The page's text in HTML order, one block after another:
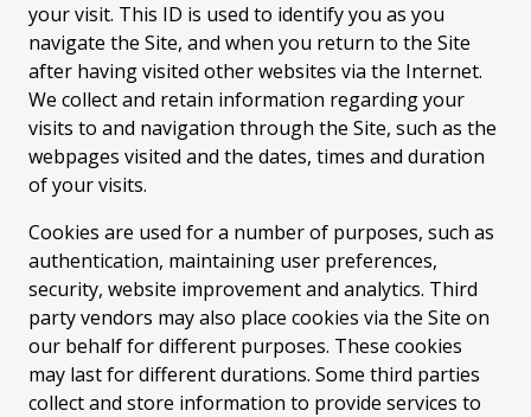
your visit. This ID is used to identify you as you
navigate the Site, and when you return to the Site
after having visited other websites via the Internet.
We collect and retain information regarding your
visits to and navigation through the Site, such as the
webpages visited and the dates, times and duration
of your visits.
Cookies are used for a number of purposes, such as
authentication, maintaining user preferences,
security, website improvement and analytics. Third
party vendors may also place cookies via the Site on
our behalf for different purposes. These cookies
may last for different durations. Some third parties
collect and store information to provide services to